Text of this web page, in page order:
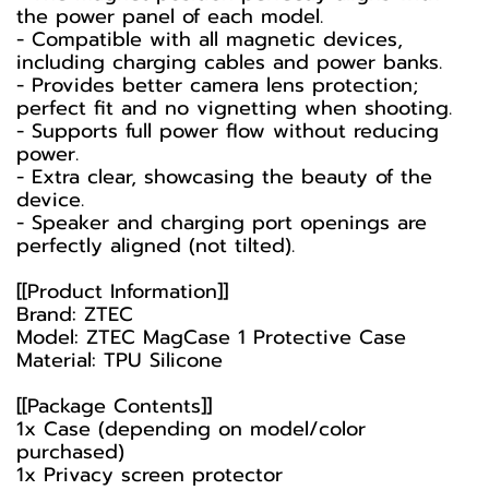
the power panel of each model.
- Compatible with all magnetic devices,
including charging cables and power banks.
- Provides better camera lens protection;
perfect fit and no vignetting when shooting.
- Supports full power flow without reducing
power.
- Extra clear, showcasing the beauty of the
device.
- Speaker and charging port openings are
perfectly aligned (not tilted).
[[Product Information]]
Brand: ZTEC
Model: ZTEC MagCase 1 Protective Case
Material: TPU Silicone
[[Package Contents]]
1x Case (depending on model/color
purchased)
1x Privacy screen protector